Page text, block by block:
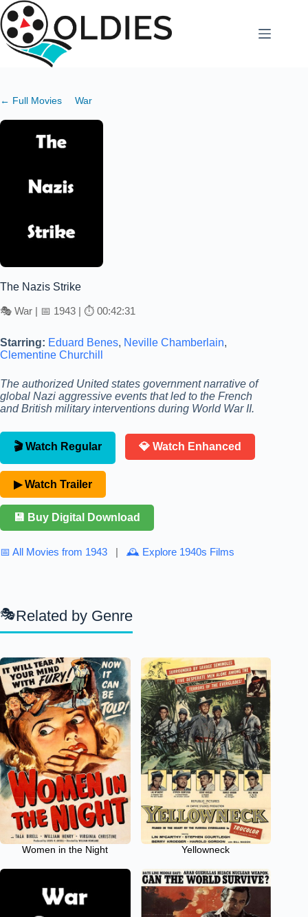
Skip
to
content
← Full Movies War
The Nazis Strike
🎭 War | 📅 1943 | ⏱ 00:42:31
Starring: Eduard Benes, Neville Chamberlain,
Clementine Churchill
The authorized United states government narrative of
global Nazi aggressive events that led to the French
and British military interventions during World War II.
🎬 Watch Regular 💎 Watch Enhanced
▶ Watch Trailer
💾 Buy Digital Download
📅 All Movies from 1943 | 🕰 Explore 1940s Films
Related by Genre
Women in the Night Yellowneck